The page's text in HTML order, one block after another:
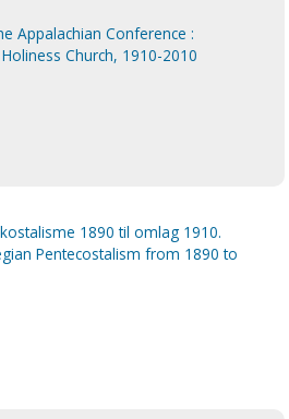
Appalachian Conference :
Church, 1910-2010
1890 til omlag 1910.
Pentecostalism from 1890 to